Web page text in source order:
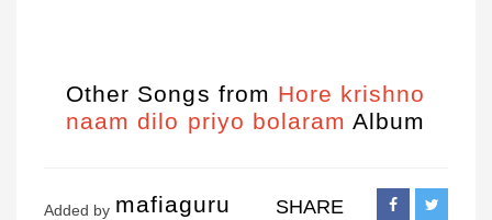
Other Songs from Hore krishno
naam dilo priyo bolaram Album
Added by mafiaguru SHARE